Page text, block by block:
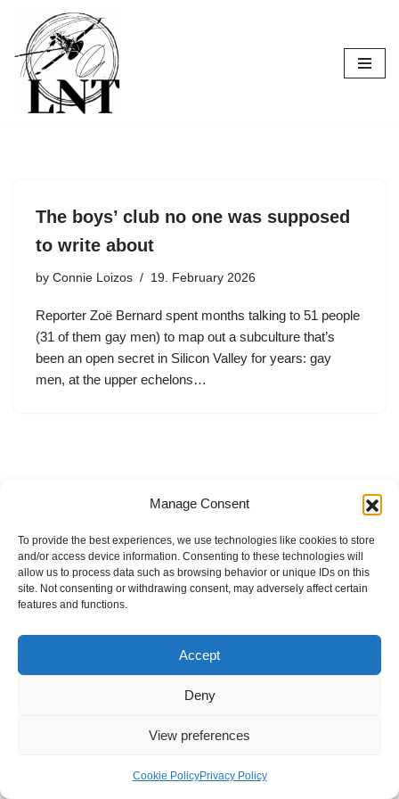
Manage Consent
To provide the best experiences, we use technologies like cookies to store
and/or access device information. Consenting to these technologies will
allow us to process data such as browsing behavior or unique IDs on this
site. Not consenting or withdrawing consent, may adversely affect certain
features and functions.
Accept
Deny
View preferences
Cookie PolicyPrivacy Policy
Skip
to
content
The boys’ club no one was supposed
to write about
by Connie Loizos 19. February 2026
Reporter Zoë Bernard spent months talking to 51 people
(31 of them gay men) to map out a subculture that’s
been an open secret in Silicon Valley for years: gay
men, at the upper echelons…
Internal Policies
Privacy Policy
Terms & Service
Cookie Policy